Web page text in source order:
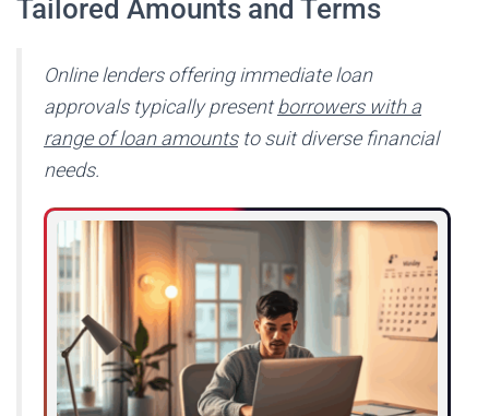
Tailored Amounts and Terms
Online lenders offering immediate loan
approvals typically presentborrowers with a
range of loan amountsto suit diverse financial
needs.